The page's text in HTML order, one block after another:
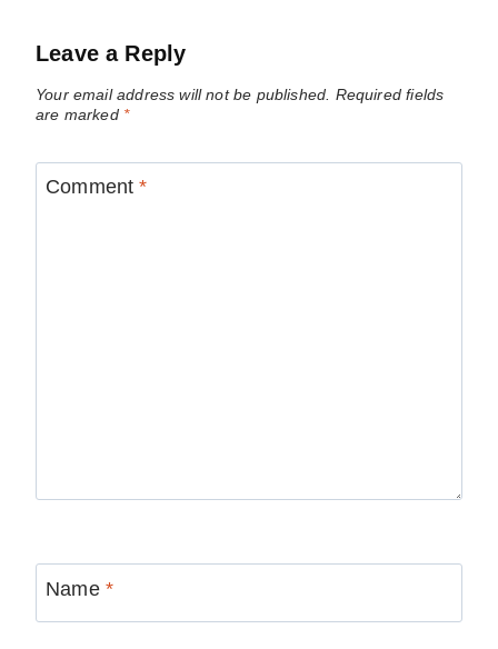
Leave a Reply
Your email address will not be published. Required fields
are marked *
Comment*
Name *